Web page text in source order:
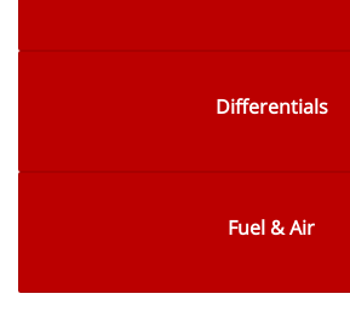
Differentials
Fuel & Air